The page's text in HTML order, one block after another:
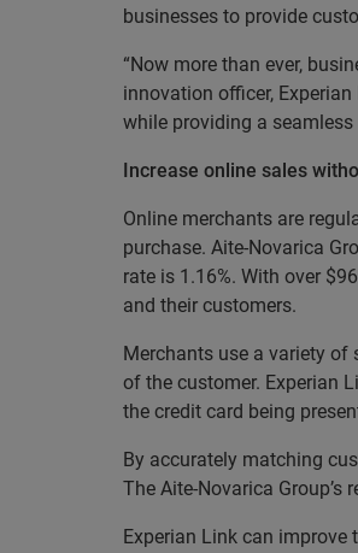
businesses to provide
“Now more than ever,
innovation officer,
while providing a seamless
Increase online sales
Online merchants are
purchase. Aite-Novarica
rate is 1.16%. With over
and their customers.
Merchants use a variety
of the customer. Experian
the credit card being
By accurately matching
The Aite-Novarica
Experian Link can